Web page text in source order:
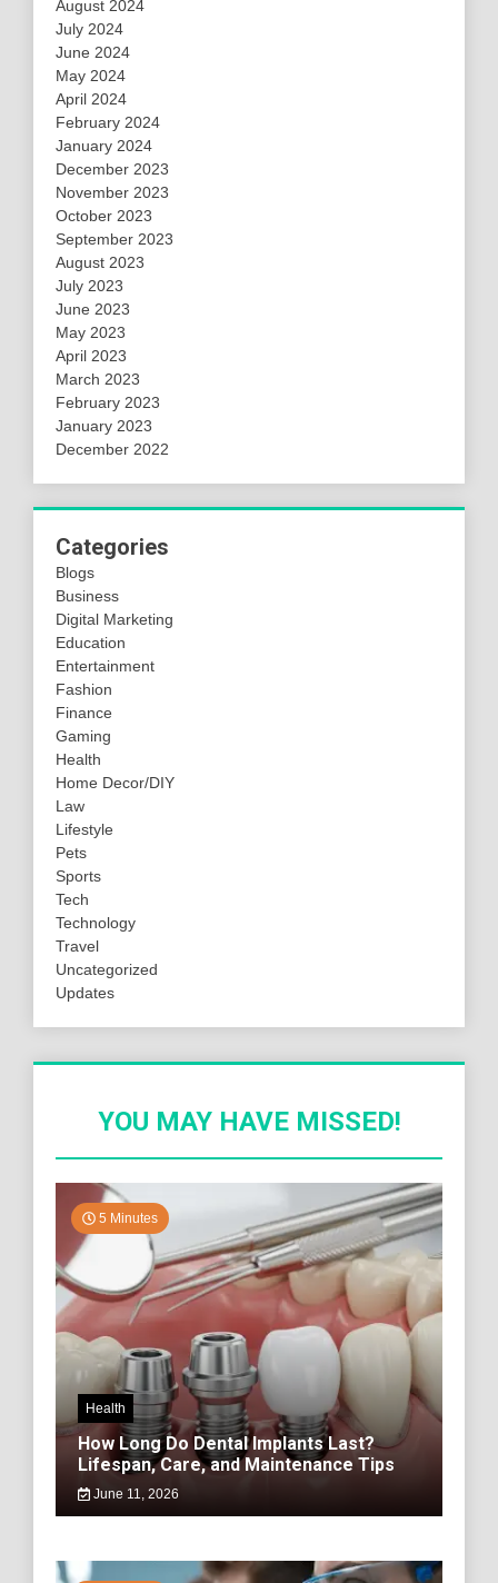
August 2024
July 2024
June 2024
May 2024
April 2024
February 2024
January 2024
December 2023
November 2023
October 2023
September 2023
August 2023
July 2023
June 2023
May 2023
April 2023
March 2023
February 2023
January 2023
December 2022
Categories
Blogs
Business
Digital Marketing
Education
Entertainment
Fashion
Finance
Gaming
Health
Home Decor/DIY
Law
Lifestyle
Pets
Sports
Tech
Technology
Travel
Uncategorized
Updates
YOU MAY HAVE MISSED!
5 Minutes
Health
How Long Do Dental Implants Last?
Lifespan, Care, and Maintenance Tips
June 11, 2026